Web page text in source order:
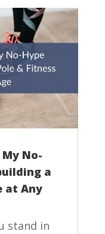
No-
a
at Any
stand in